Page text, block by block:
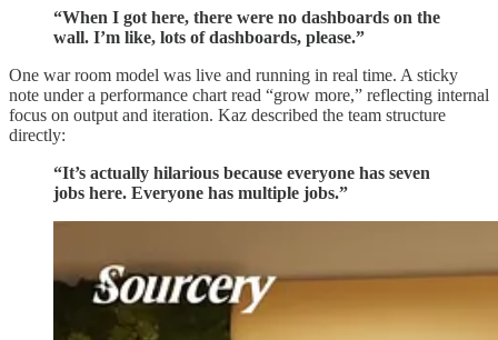
“When I got here, there were no dashboards on the
wall. I’m like, lots of dashboards, please.”
One war room model was live and running in real time. A sticky
note under a performance chart read “grow more,” reflecting internal
focus on output and iteration. Kaz described the team structure
directly:
“It’s actually hilarious because everyone has seven
jobs here. Everyone has multiple jobs.”